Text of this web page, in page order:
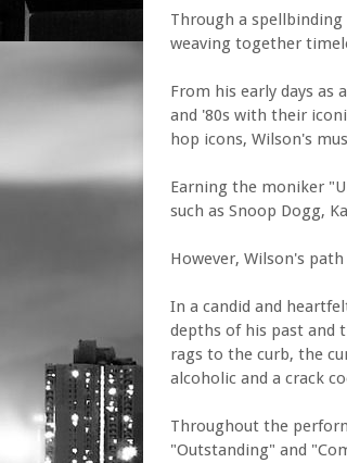
Through a
weaving together
From his early days as
and '80s with their
hop icons, Wilson's
Earning the moniker
such as Snoop Dogg,
However, Wilson's
In a candid and
depths of his past and
rags to the curb, the
alcoholic and a crack
Throughout the
"Outstanding" and